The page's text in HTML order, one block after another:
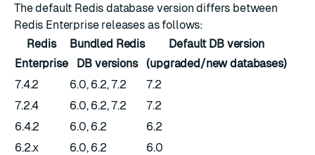
The default Redis database version differs between
Redis Enterprise releases as follows:
Redis
Enterprise
Bundled Redis
DB versions
Default DB version
(upgraded/new databases)
7.4.2
6.0, 6.2, 7.2
7.2
7.2.4
6.0, 6.2, 7.2
7.2
6.4.2
6.0, 6.2
6.2
6.2.x
6.0, 6.2
6.0